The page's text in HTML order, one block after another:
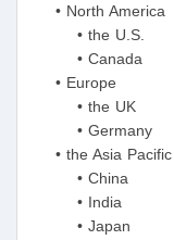
• North America
• the U.S.
• Canada
• Europe
• the UK
• Germany
• the Asia Pacific
• China
• India
• Japan